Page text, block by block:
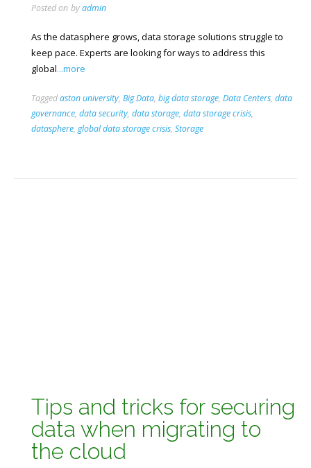
Posted on byadmin
As the datasphere grows, data storage solutions struggle to
keep pace. Experts are looking for ways to address this
global...more
Taggedaston university, Big Data, big data storage, Data Centers, data
governance, data security, data storage, data storage crisis,
datasphere, global data storage crisis, Storage
Tips and tricks for securing
data when migrating to
the cloud